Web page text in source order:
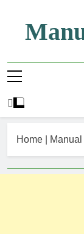
content
Home